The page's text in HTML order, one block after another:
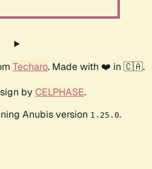
Techaro. Made with ❤️ in 🇨🇦.
by CELPHASE.
Anubis version 1.25.0.